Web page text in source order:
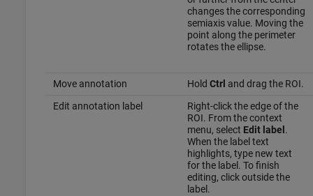
changes the corresponding
semiaxis value. Moving the
point along the perimeter
rotates the ellipse.
Move annotation Hold Ctrl and drag the ROI.
Edit annotation label
Right-click the edge of the
ROI. From the context
menu, select Edit label .
When the label text
highlights, type new text
for the label. To finish
editing, click outside the
label.